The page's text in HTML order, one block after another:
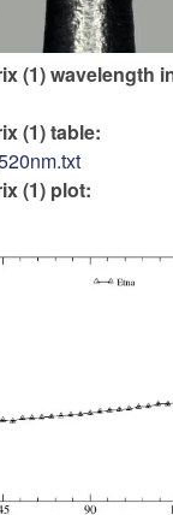
(1) wavelength
(1) table
(1) plot: